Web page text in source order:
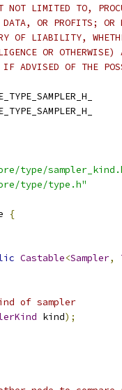
LIMITED TO,
OR PROFITS; OR
OF LIABILITY,
OR
ADVISED OF THE
type/
type/type.h"
{
Castable<Sampler,
of sampler
kind);